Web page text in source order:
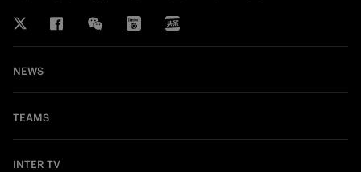
NEWS
TEAMS
INTER TV